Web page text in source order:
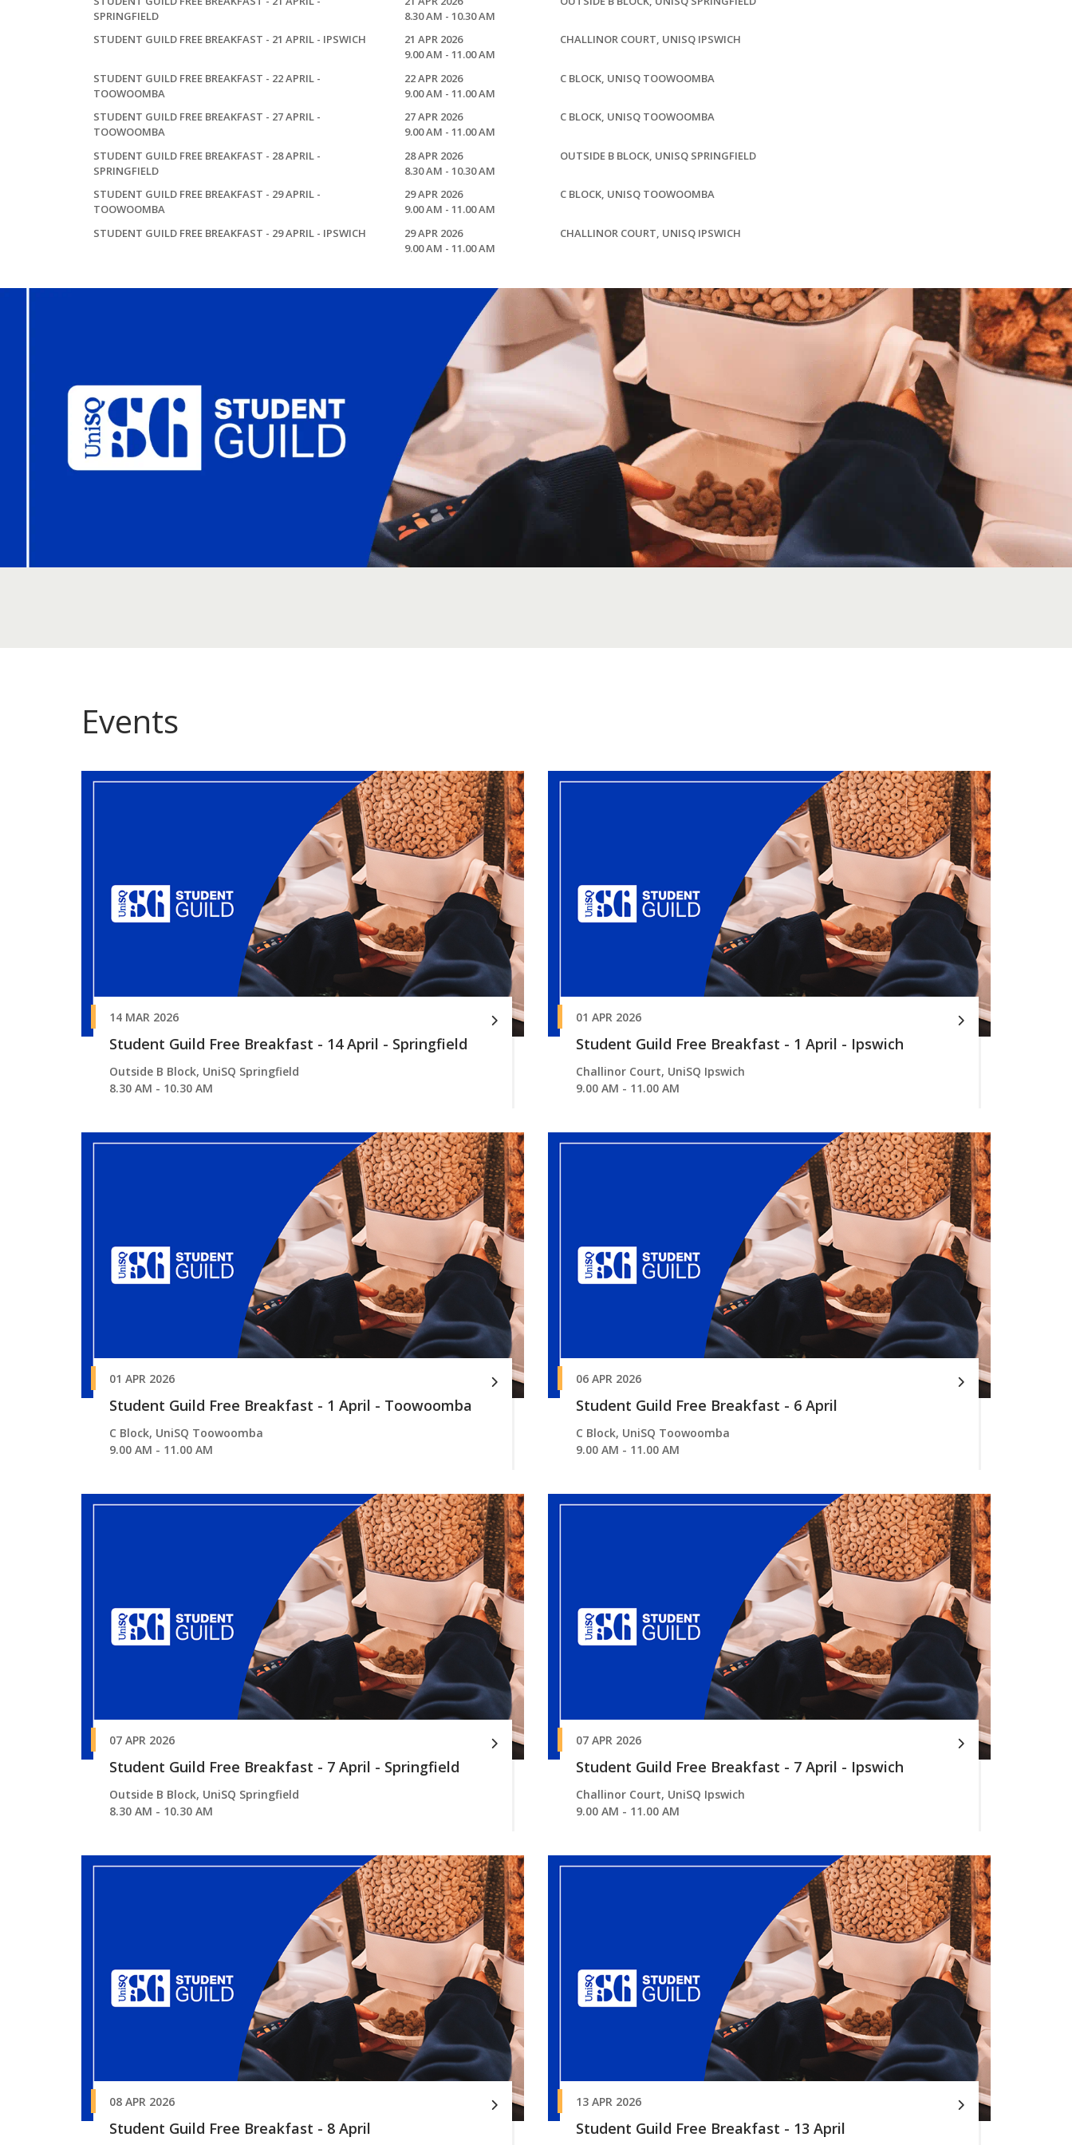
SPRINGFIELD
8.30 AM - 10.30 AM
STUDENT GUILD FREE BREAKFAST - 21 APRIL - IPSWICH
21 APR 2026
9.00 AM - 11.00 AM
CHALLINOR COURT, UNISQ IPSWICH
STUDENT GUILD FREE BREAKFAST - 22 APRIL -
TOOWOOMBA
22 APR 2026
9.00 AM - 11.00 AM
C BLOCK, UNISQ TOOWOOMBA
STUDENT GUILD FREE BREAKFAST - 27 APRIL -
TOOWOOMBA
27 APR 2026
9.00 AM - 11.00 AM
C BLOCK, UNISQ TOOWOOMBA
STUDENT GUILD FREE BREAKFAST - 28 APRIL -
SPRINGFIELD
28 APR 2026
8.30 AM - 10.30 AM
OUTSIDE B BLOCK, UNISQ SPRINGFIELD
STUDENT GUILD FREE BREAKFAST - 29 APRIL -
TOOWOOMBA
29 APR 2026
9.00 AM - 11.00 AM
C BLOCK, UNISQ TOOWOOMBA
STUDENT GUILD FREE BREAKFAST - 29 APRIL - IPSWICH
29 APR 2026
9.00 AM - 11.00 AM
CHALLINOR COURT, UNISQ IPSWICH
Events
14 MAR 2026
Student Guild Free Breakfast - 14 April - Springfield
Outside B Block, UniSQ Springfield
8.30 AM - 10.30 AM
01 APR 2026
Student Guild Free Breakfast - 1 April - Ipswich
Challinor Court, UniSQ Ipswich
9.00 AM - 11.00 AM
01 APR 2026
Student Guild Free Breakfast - 1 April - Toowoomba
C Block, UniSQ Toowoomba
9.00 AM - 11.00 AM
06 APR 2026
Student Guild Free Breakfast - 6 April
C Block, UniSQ Toowoomba
9.00 AM - 11.00 AM
07 APR 2026
Student Guild Free Breakfast - 7 April - Springfield
Outside B Block, UniSQ Springfield
8.30 AM - 10.30 AM
07 APR 2026
Student Guild Free Breakfast - 7 April - Ipswich
Challinor Court, UniSQ Ipswich
9.00 AM - 11.00 AM
08 APR 2026
Student Guild Free Breakfast - 8 April
13 APR 2026
Student Guild Free Breakfast - 13 April